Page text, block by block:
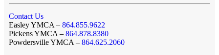
Contact Us
Easley YMCA – 864.855.9622
Pickens YMCA – 864.878.8380
Powdersville YMCA – 864.625.2060